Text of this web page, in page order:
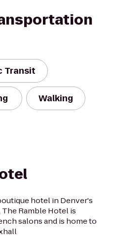
Transit
Walking
hotel in Denver's
Ramble Hotel is
salons and is home to